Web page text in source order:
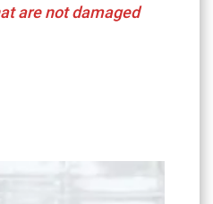
are not damaged